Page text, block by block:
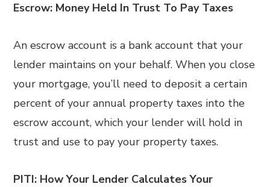
Escrow: Money Held In Trust To Pay Taxes
An escrow account is a bank account that your
lender maintains on your behalf. When you close
your mortgage, you’ll need to deposit a certain
percent of your annual property taxes into the
escrow account, which your lender will hold in
trust and use to pay your property taxes.
PITI: How Your Lender Calculates Your